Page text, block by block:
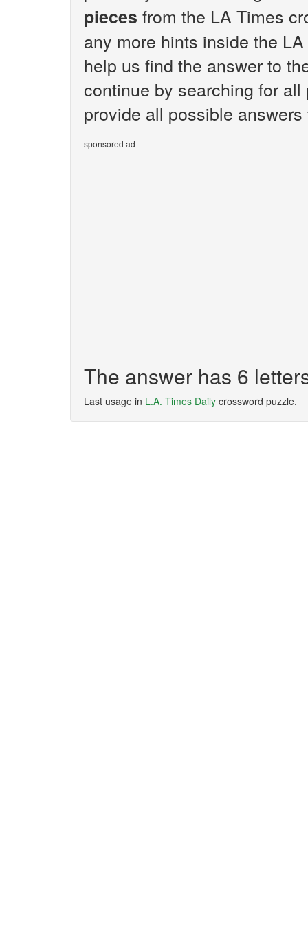
pieces from the LA Times
any more hints inside the
help us find the answer to
continue by searching for
provide all possible
sponsored ad
The answer has 6
Last usage in L.A. Times Daily crossword puzzle.